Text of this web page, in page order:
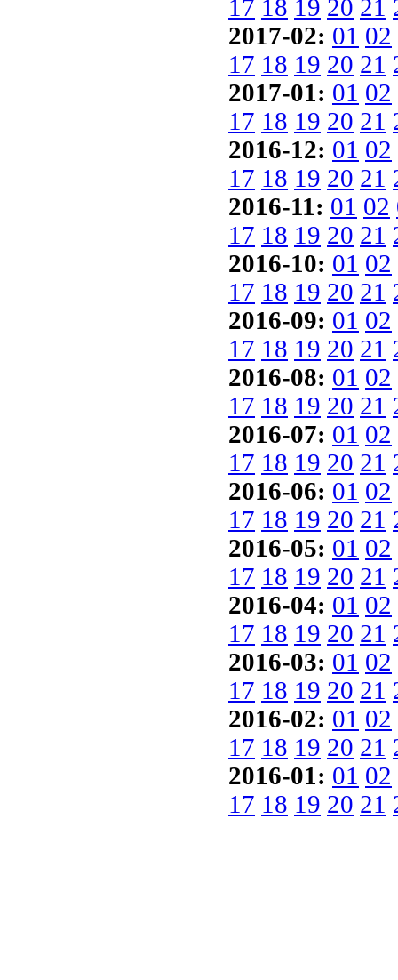
17 18 19 20 21
2017-02: 01 02
17 18 19 20 21
2017-01: 01 02
17 18 19 20 21
2016-12: 01 02
17 18 19 20 21
2016-11: 01 02
17 18 19 20 21
2016-10: 01 02
17 18 19 20 21
2016-09: 01 02
17 18 19 20 21
2016-08: 01 02
17 18 19 20 21
2016-07: 01 02
17 18 19 20 21
2016-06: 01 02
17 18 19 20 21
2016-05: 01 02
17 18 19 20 21
2016-04: 01 02
17 18 19 20 21
2016-03: 01 02
17 18 19 20 21
2016-02: 01 02
17 18 19 20 21
2016-01: 01 02
17 18 19 20 21